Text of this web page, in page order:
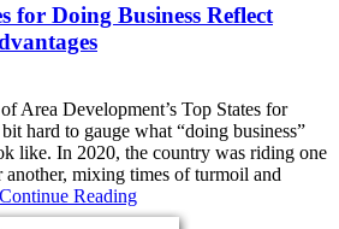
for Doing Business Reflect
Area Development’s Top States for
hard to gauge what “doing business”
like. In 2020, the country was riding one
mixing times of turmoil and
Continue Reading